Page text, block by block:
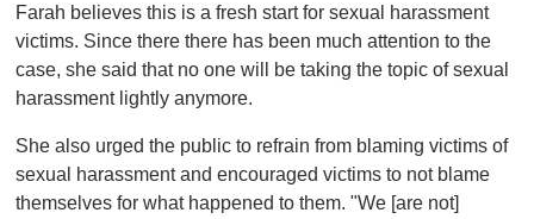
Farah believes this is a fresh start for sexual harassment
victims. Since there there has been much attention to the
case, she said that no one will be taking the topic of sexual
harassment lightly anymore.
She also urged the public to refrain from blaming victims of
sexual harassment and encouraged victims to not blame
themselves for what happened to them. "We [are not]